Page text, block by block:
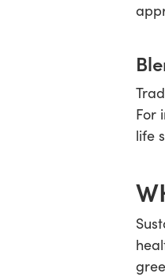
For
life